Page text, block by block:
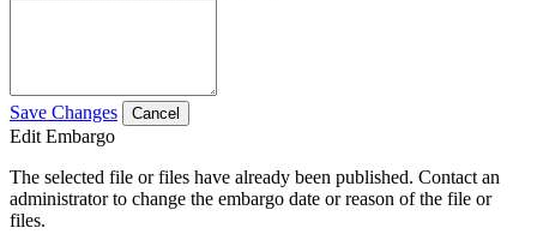
Save Changes Cancel
Edit Embargo
The selected file or files have already been published. Contact an
administrator to change the embargo date or reason of the file or
files.